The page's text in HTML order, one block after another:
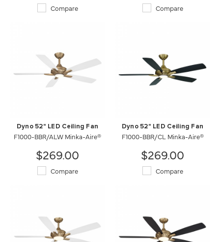
Compare Compare
Dyno 52" LED Ceiling Fan
F1000-BBR/ALW Minka-Aire®
$269.00
Compare
Dyno 52" LED Ceiling Fan
F1000-BBR/CL Minka-Aire®
$269.00
Compare